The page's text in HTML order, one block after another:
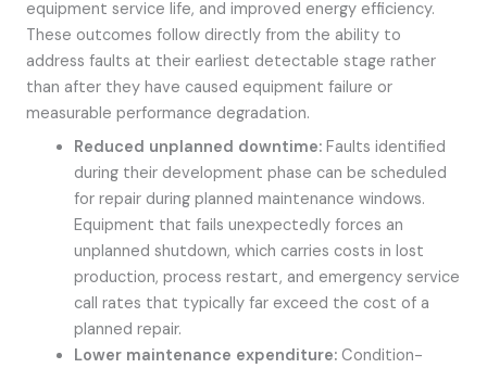
equipment service life, and improved energy efficiency.
These outcomes follow directly from the ability to
address faults at their earliest detectable stage rather
than after they have caused equipment failure or
measurable performance degradation.
Reduced unplanned downtime:Faults identified
during their development phase can be scheduled
for repair during planned maintenance windows.
Equipment that fails unexpectedly forces an
unplanned shutdown, which carries costs in lost
production, process restart, and emergency service
call rates that typically far exceed the cost of a
planned repair.
Lower maintenance expenditure:Condition-